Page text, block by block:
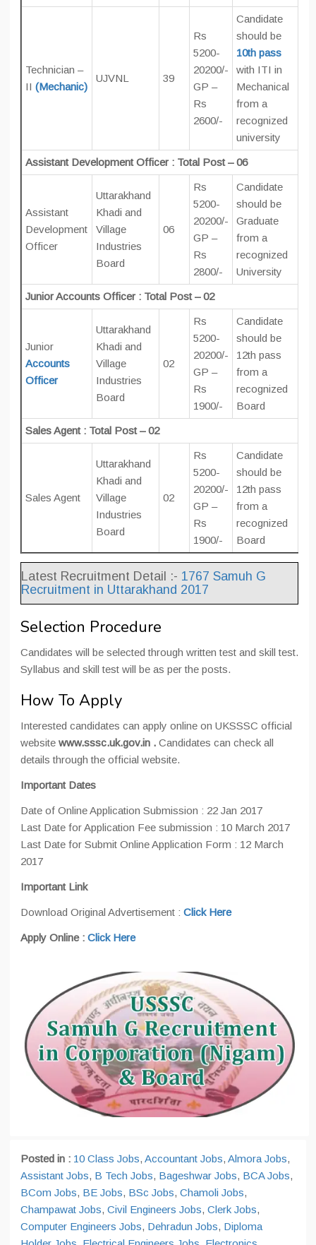
Technician –
II (Mechanic)
UJVNL 39
Rs
5200-
20200/-
GP –
Rs
2600/-
Candidate
should be
10th pass
with ITI in
Mechanical
from a
recognized
university
Assistant Development Officer : Total Post – 06
Assistant
Development
Officer
Uttarakhand
Khadi and
Village
Industries
Board
06
Rs
5200-
20200/-
GP –
Rs
2800/-
Candidate
should be
Graduate
from a
recognized
University
Junior Accounts Officer : Total Post – 02
Junior
Accounts
Officer
Uttarakhand
Khadi and
Village
Industries
Board
02
Rs
5200-
20200/-
GP –
Rs
1900/-
Candidate
should be
12th pass
from a
recognized
Board
Sales Agent : Total Post – 02
Sales Agent
Uttarakhand
Khadi and
Village
Industries
Board
02
Rs
5200-
20200/-
GP –
Rs
1900/-
Candidate
should be
12th pass
from a
recognized
Board
Latest Recruitment Detail :- 1767 Samuh G
Recruitment in Uttarakhand 2017
Selection Procedure
Candidates will be selected through written test and skill test.
Syllabus and skill test will be as per the posts.
How To Apply
Interested candidates can apply online on UKSSSC official
website www.sssc.uk.gov.in . Candidates can check all
details through the official website.
Important Dates
Date of Online Application Submission : 22 Jan 2017
Last Date for Application Fee submission : 10 March 2017
Last Date for Submit Online Application Form : 12 March
2017
Important Link
Download Original Advertisement : Click Here
Apply Online : Click Here
Posted in : 10 Class Jobs, Accountant Jobs, Almora Jobs,
Assistant Jobs, B Tech Jobs, Bageshwar Jobs, BCA Jobs,
BCom Jobs, BE Jobs, BSc Jobs, Chamoli Jobs,
Champawat Jobs, Civil Engineers Jobs, Clerk Jobs,
Computer Engineers Jobs, Dehradun Jobs, Diploma